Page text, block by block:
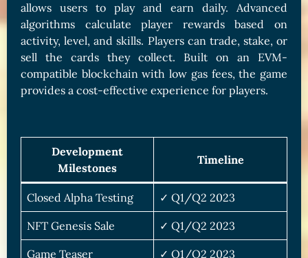
allows users to play and earn daily. Advanced
algorithms calculate player rewards based on
activity, level, and skills. Players can trade, stake, or
sell the cards they collect. Built on an EVM-
compatible blockchain with low gas fees, the game
provides a cost-effective experience for players.
Development
Milestones
Timeline
Closed Alpha Testing ✓ Q1/Q2 2023
NFT Genesis Sale ✓ Q1/Q2 2023
Game Teaser ✓ Q1/Q2 2023